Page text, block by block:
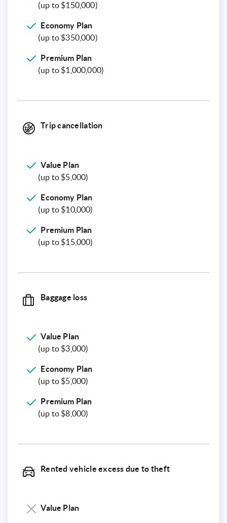
(up to $150,000)
Economy Plan
(up to $350,000)
Premium Plan
(up to $1,000,000)
Trip cancellation
Value Plan
(up to $5,000)
Economy Plan
(up to $10,000)
Premium Plan
(up to $15,000)
Baggage loss
Value Plan
(up to $3,000)
Economy Plan
(up to $5,000)
Premium Plan
(up to $8,000)
Rented vehicle excess due to theft
Value Plan